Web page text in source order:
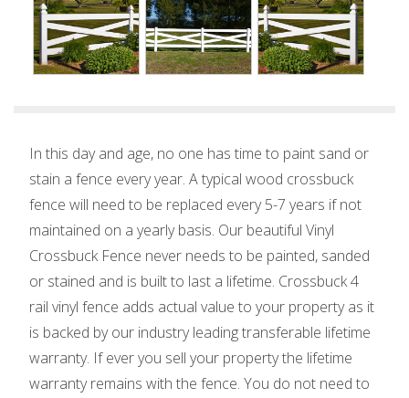
In this day and age, no one has time to paint sand or
stain a fence every year. A typical wood crossbuck
fence will need to be replaced every 5-7 years if not
maintained on a yearly basis. Our beautiful Vinyl
Crossbuck Fence never needs to be painted, sanded
or stained and is built to last a lifetime. Crossbuck 4
rail vinyl fence adds actual value to your property as it
is backed by our industry leading transferable lifetime
warranty. If ever you sell your property the lifetime
warranty remains with the fence. You do not need to